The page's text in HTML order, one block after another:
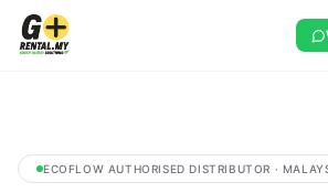
ECOFLOW AUTHORISED DISTRIBUTOR ·